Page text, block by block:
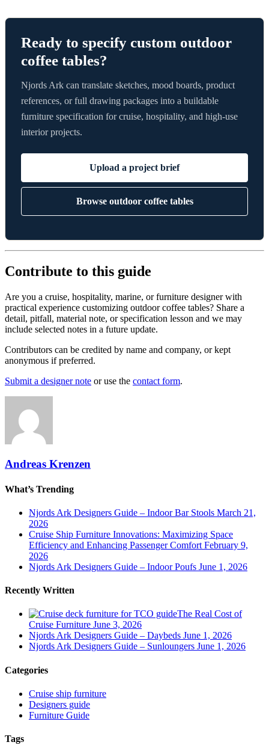
Ready to specify custom outdoor
coffee tables?
Njords Ark can translate sketches, mood boards, product
references, or full drawing packages into a buildable
furniture specification for cruise, hospitality, and high-use
interior projects.
Upload a project brief
Browse outdoor coffee tables
Contribute to this guide
Are you a cruise, hospitality, marine, or furniture designer with
practical experience customizing outdoor coffee tables? Share a
detail, pitfall, material note, or specification lesson and we may
include selected notes in a future update.
Contributors can be credited by name and company, or kept
anonymous if preferred.
Submit a designer note or use the contact form.
Andreas Krenzen
What’s Trending
Njords Ark Designers Guide – Indoor Bar Stools March 21,
2026
Cruise Ship Furniture Innovations: Maximizing Space
Efficiency and Enhancing Passenger Comfort February 9,
2026
Njords Ark Designers Guide – Indoor Poufs June 1, 2026
Recently Written
The Real Cost of
Cruise Furniture June 3, 2026
Njords Ark Designers Guide – Daybeds June 1, 2026
Njords Ark Designers Guide – Sunloungers June 1, 2026
Categories
Cruise ship furniture
Designers guide
Furniture Guide
Tags